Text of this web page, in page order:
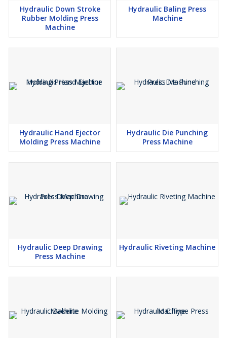
Hydraulic Down Stroke
Rubber Molding Press
Machine
Hydraulic Baling Press
Machine
Hydraulic Hand Ejector
Molding Press Machine
Hydraulic Die Punching
Press Machine
Hydraulic Deep Drawing
Press Machine
Hydraulic Riveting Machine